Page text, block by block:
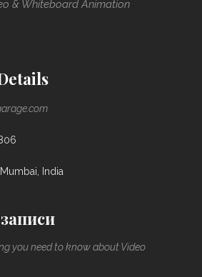
& Whiteboard Animation
India
you need to know about Video